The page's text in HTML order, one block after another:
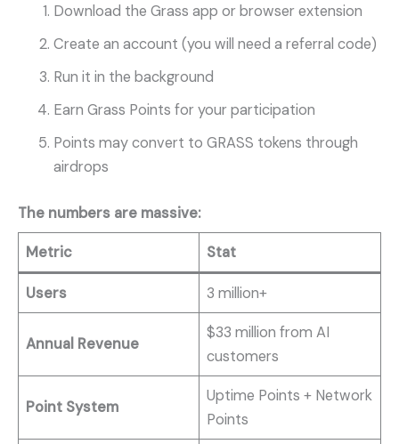
Download the Grass app or browser extension
Create an account (you will need a referral code)
Run it in the background
Earn Grass Points for your participation
Points may convert to GRASS tokens through
airdrops
The numbers are massive:
Metric Stat
Users 3 million+
Annual Revenue
$33 million from AI
customers
Point System
Uptime Points + Network
Points